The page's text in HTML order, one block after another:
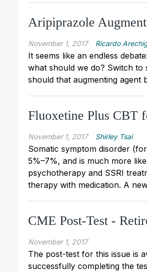
Aripiprazole
November 1, 2017 Ricardo
It seems like an endless
what should we do? Switch
should that augmenting agent
Fluoxetine Plus CBT
November 1, 2017 Shirley Tsai
Somatic symptom disorder
5%–7%, and is much more
psychotherapy and SSRI
therapy with medication. A
CME Post-Test -
November 1, 2017
The post-test for this issue is
successfully completing the